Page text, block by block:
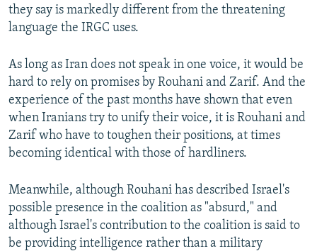
they say is markedly different from the threatening
language the IRGC uses.
As long as Iran does not speak in one voice, it would be
hard to rely on promises by Rouhani and Zarif. And the
experience of the past months have shown that even
when Iranians try to unify their voice, it is Rouhani and
Zarif who have to toughen their positions, at times
becoming identical with those of hardliners.
Meanwhile, although Rouhani has described Israel's
possible presence in the coalition as "absurd," and
although Israel's contribution to the coalition is said to
be providing intelligence rather than a military